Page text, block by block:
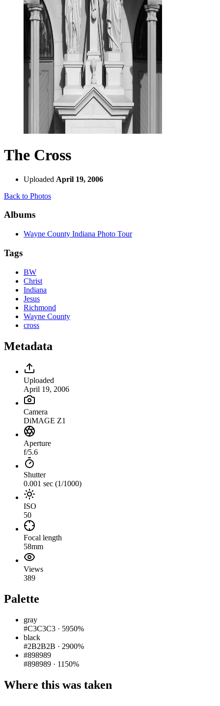
The Cross
Uploaded April 19, 2006
Back to Photos
Albums
Wayne County Indiana Photo Tour
Tags
BW
Christ
Indiana
Jesus
Richmond
Wayne County
cross
Metadata
Uploaded
April 19, 2006
Camera
DiMAGE Z1
Aperture
f/5.6
Shutter
0.001 sec (1/1000)
ISO
50
Focal length
58mm
Views
389
Palette
gray
#C3C3C3 · 5950%
black
#2B2B2B · 2900%
#898989
#898989 · 1150%
Where this was taken